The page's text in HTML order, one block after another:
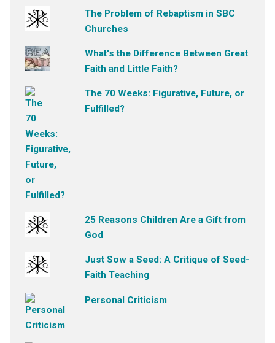
The Problem of Rebaptism in SBC
Churches
What's the Difference Between Great
Faith and Little Faith?
The 70 Weeks: Figurative, Future, or
Fulfilled?
25 Reasons Children Are a Gift from
God
Just Sow a Seed: A Critique of Seed-
Faith Teaching
Personal Criticism